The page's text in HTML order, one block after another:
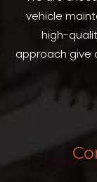
vehicle
high-
approach give